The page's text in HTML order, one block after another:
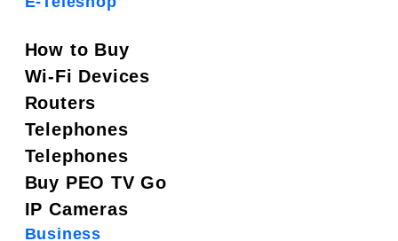
Business
How to Buy
Wi-Fi Devices
Routers
Telephones
Telephones
Buy PEO TV Go
IP Cameras